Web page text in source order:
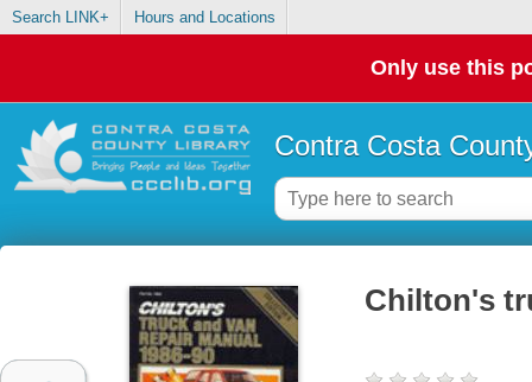
Search LINK+ Hours and Locations
Only use this
Contra Costa
Chilton's